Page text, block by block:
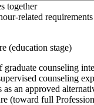
together
(education stage)
graduate counseling
counseling
as an approved
(toward full